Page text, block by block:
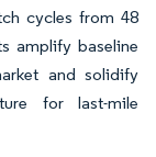
cycles from 48
amplify baseline
and solidify
for last-mile